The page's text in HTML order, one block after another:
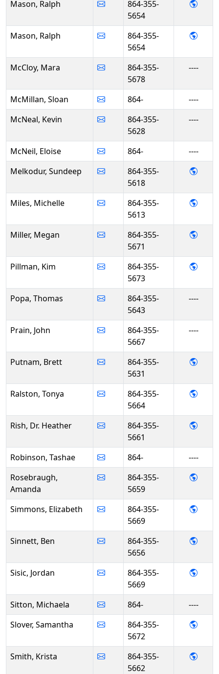
Mason, Ralph
864-355-
5654
-
Mason, Ralph
864-355-
5654
-
McCloy, Mara
864-355-
5678
----
McMillan, Sloan 864-
----
McNeal, Kevin
864-355-
5628
----
McNeil, Eloise 864-
----
Melkodur, Sundeep
864-355-
5618
-
Miles, Michelle
864-355-
5613
-
Miller, Megan
864-355-
5671
-
Pillman, Kim
864-355-
5673
- Kim
Popa, Thomas
864-355-
5643
----
Prain, John
864-355-
5667
----
Putnam, Brett
864-355-
5631
-
Ralston, Tonya
864-355-
5664
-
Rish, Dr. Heather
864-355-
5661
- Dr.
Robinson, Tashae 864-
----
Rosebraugh,
Amanda
864-355-
5659
-
Simmons, Elizabeth
864-355-
5669
-
Sinnett, Ben
864-355-
5656
- Ben
Sisic, Jordan
864-355-
5669
-
Sitton, Michaela 864-
----
Slover, Samantha
864-355-
5672
-
Smith, Krista
864-355-
5662
-